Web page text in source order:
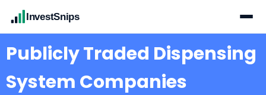
InvestSnips
Publicly Traded Dispensing
System Companies